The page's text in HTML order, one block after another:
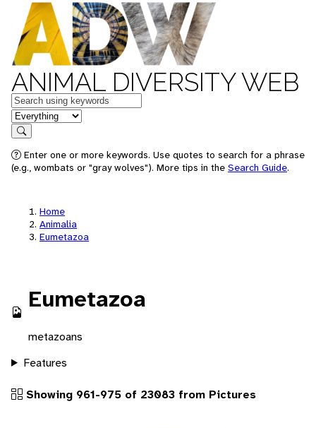
ANIMAL DIVERSITY WEB
Keywords
in feature
Search
Enter one or more keywords. Use quotes to search for a phrase
(e.g., wombats or "gray wolves"). More tips in the Search Guide.
Home
Animalia
Eumetazoa
Eumetazoa
metazoans
Features
Showing 961-975 of 23083 from Pictures